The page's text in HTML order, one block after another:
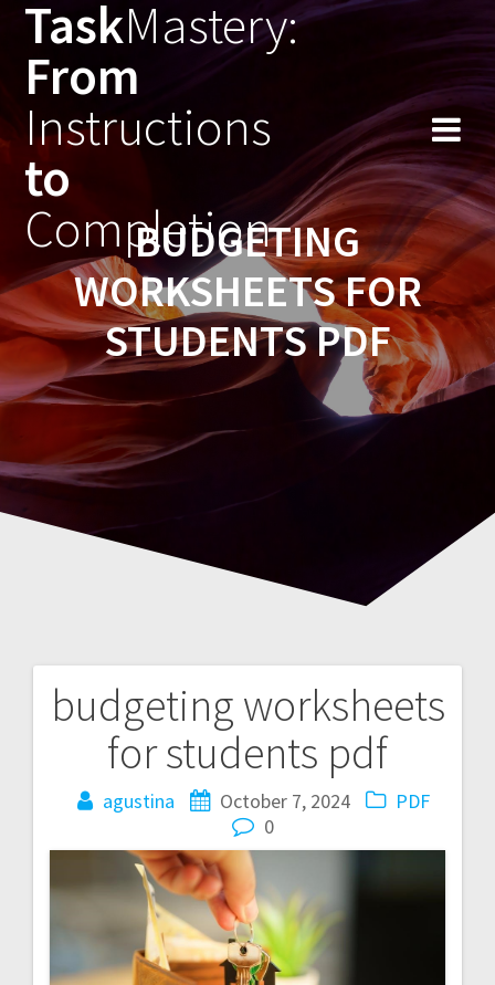
Skip
to
content
TaskMastery:
From
Instructions
to
Completion
BUDGETING
WORKSHEETS FOR
STUDENTS PDF
budgeting worksheets
for students pdf
agustina October 7, 2024
PDF
0
Post
navigation